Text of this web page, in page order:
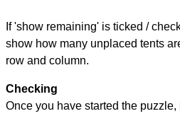
If 'show remaining' is ticked /
show how many unplaced tents
row and column.
Checking
Once you have started the